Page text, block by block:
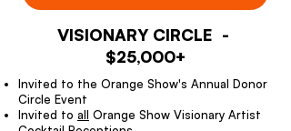
VISIONARY CIRCLE -
$25,000+
Invited to the Orange Show's Annual Donor
Circle Event
Invited to all Orange Show Visionary Artist